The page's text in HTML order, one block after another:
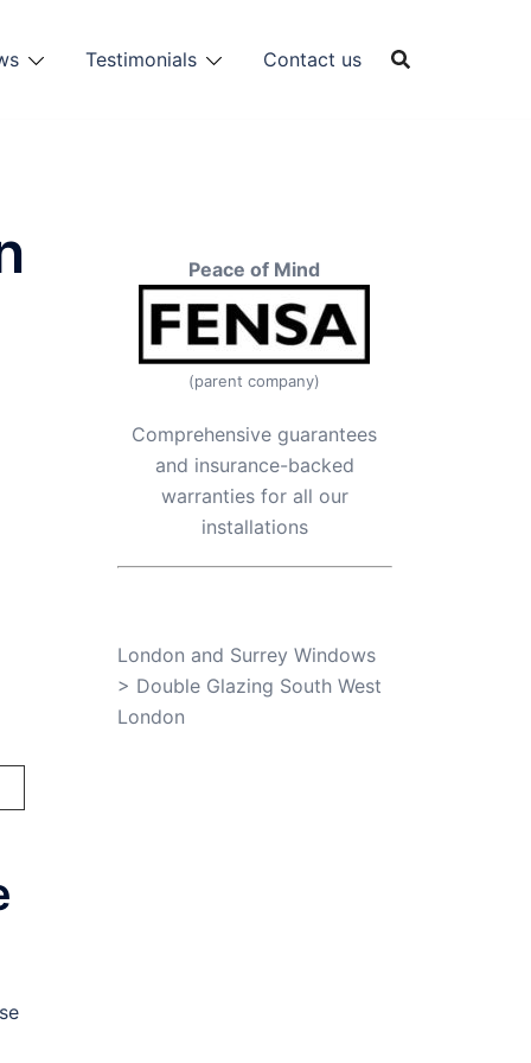
Testimonials Contact us
Peace of Mind
(parent company)
Comprehensive guarantees
and insurance-backed
warranties for all our
installations
London and Surrey Windows
> Double Glazing South West
London